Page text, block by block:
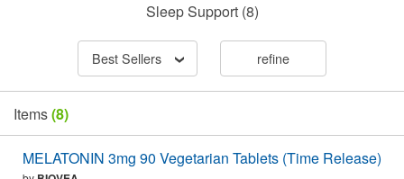
Sleep Support(8)
Best Sellers refine
Items(8)
MELATONIN 3mg 90 Vegetarian Tablets (Time Release)